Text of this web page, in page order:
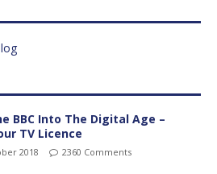
BBC Into The Digital Age –
TV Licence
2018 2360 Comments